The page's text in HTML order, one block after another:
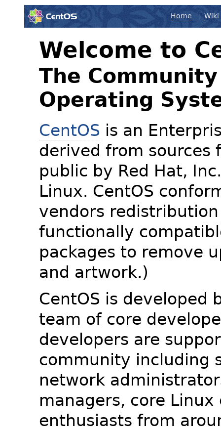
Home Wiki
Welcome to
The
Operating
CentOS is an
derived from sources
public by Red Hat,
Linux. CentOS
vendors
functionally
packages to remove
and artwork.)
CentOS is developed
team of core
developers are
community including
network
managers, core
enthusiasts from